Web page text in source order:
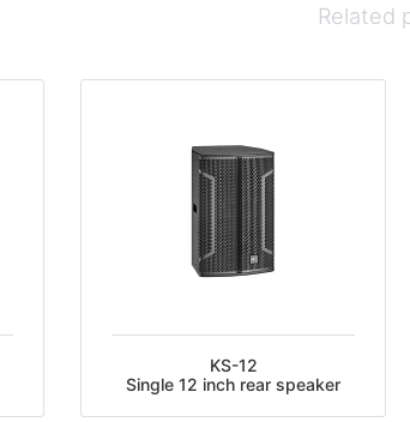
Related
KS-12
Single 12 inch rear speaker